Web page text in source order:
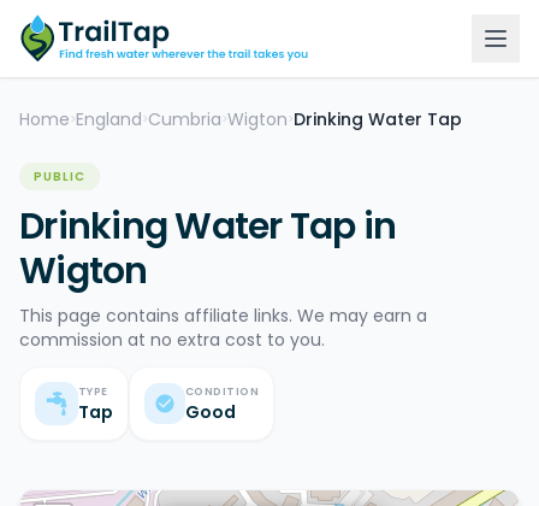
Home >England >Cumbria >Wigton >Drinking Water Tap
PUBLIC
Drinking Water Tap in
Wigton
This page contains affiliate links. We may earn a
commission at no extra cost to you.
TYPE
Tap
CONDITION
Good